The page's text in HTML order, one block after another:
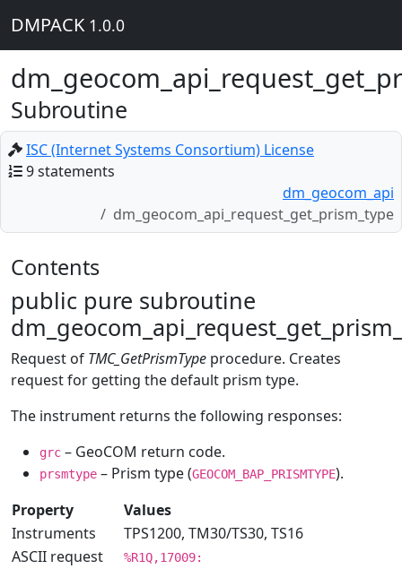
DMPACK 1.0.0
Subroutine
ISC (Internet Systems Consortium) License
9 statements
dm_geocom_api
dm_geocom_api_request_get_prism_type
Contents
public pure subroutine
Request of TMC_GetPrismType procedure. Creates
request for getting the default prism type.
The instrument returns the following responses:
grc – GeoCOM return code.
prsmtype – Prism type (GEOCOM_BAP_PRISMTYPE).
Property
Values
Instruments
TPS1200, TM30/TS30, TS16
ASCII request
%R1Q,17009: